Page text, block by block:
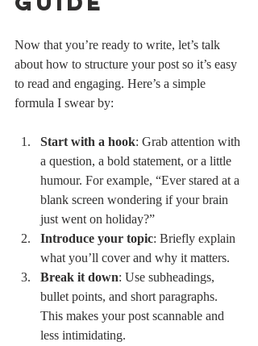
Now that you’re ready to write, let’s talk
about how to structure your post so it’s easy
to read and engaging. Here’s a simple
formula I swear by:
Start with a hook: Grab attention with
a question, a bold statement, or a little
humour. For example, “Ever stared at a
blank screen wondering if your brain
just went on holiday?”
Introduce your topic: Briefly explain
what you’ll cover and why it matters.
Break it down: Use subheadings,
bullet points, and short paragraphs.
This makes your post scannable and
less intimidating.